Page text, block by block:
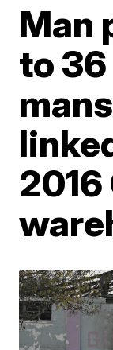
Man
to
2016